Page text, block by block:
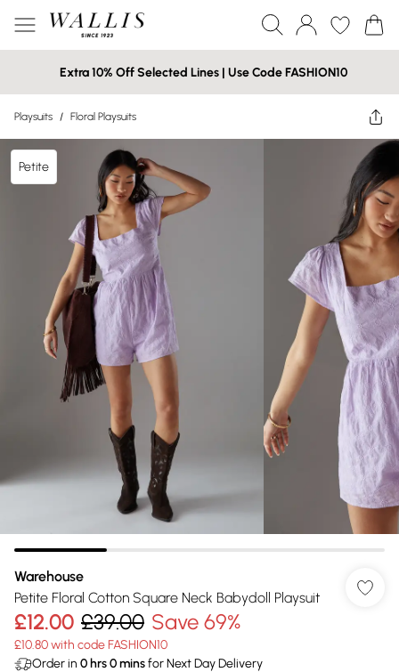
Extra 10% Off Selected Lines | Use Code FASHION10
Playsuits / Floral Playsuits
Petite
Warehouse
Petite Floral Cotton Square Neck Babydoll Playsuit
£12.00 £39.00 Save 69%
£10.80 with code FASHION10
Order in 0 hrs0minsfor Next Day Delivery